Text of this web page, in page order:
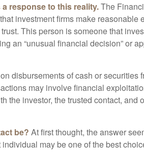
response to this reality.The
investment firms make reasonable
This person is someone that
an “unusual financial decision” or
disbursements of cash or securities
may involve financial
the investor, the trusted contact, and
be? At first thought, the answer
may be one of the best